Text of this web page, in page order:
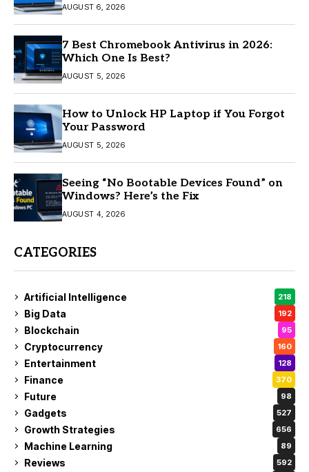
AUGUST 6, 2026
7 Best Chromebook Antivirus in 2026:
Which One Is Best?
AUGUST 5, 2026
How to Unlock HP Laptop if You Forgot
Your Password
AUGUST 5, 2026
Seeing “No Bootable Devices Found” on
Windows? Here’s the Fix
AUGUST 4, 2026
CATEGORIES
Artificial Intelligence 218
Big Data 192
Blockchain 95
Cryptocurrency 160
Entertainment 128
Finance 370
Future 98
Gadgets 527
Growth Strategies 656
Machine Learning 89
Reviews 592